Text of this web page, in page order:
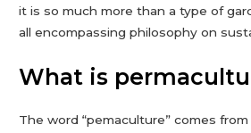
it is so much more than a type of
all encompassing philosophy on
What is
The word “pemaculture” comes